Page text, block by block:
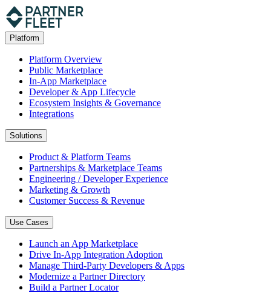
Platform
Platform Overview
Public Marketplace
In-App Marketplace
Developer & App Lifecycle
Ecosystem Insights & Governance
Integrations
Solutions
Product & Platform Teams
Partnerships & Marketplace Teams
Engineering / Developer Experience
Marketing & Growth
Customer Success & Revenue
Use Cases
Launch an App Marketplace
Drive In-App Integration Adoption
Manage Third-Party Developers & Apps
Modernize a Partner Directory
Build a Partner Locator